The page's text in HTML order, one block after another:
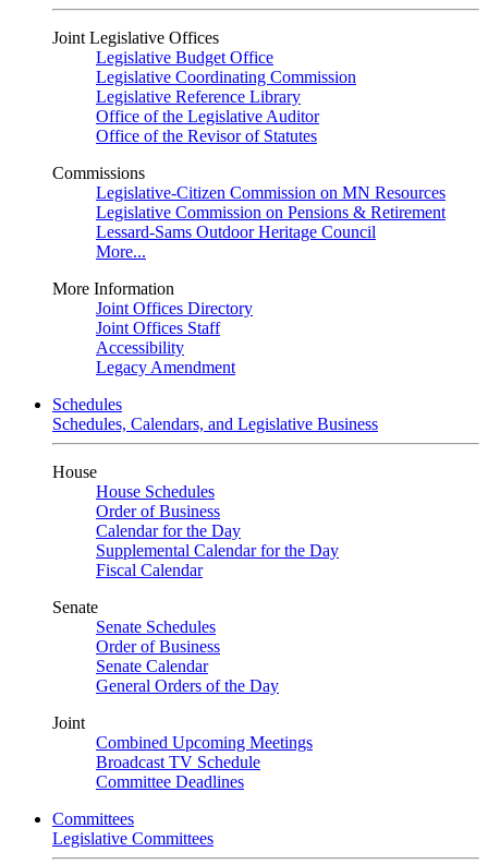
Joint Legislative Offices
Legislative Budget Office
Legislative Coordinating Commission
Legislative Reference Library
Office of the Legislative Auditor
Office of the Revisor of Statutes
Commissions
Legislative-Citizen Commission on MN Resources
Legislative Commission on Pensions & Retirement
Lessard-Sams Outdoor Heritage Council
More...
More Information
Joint Offices Directory
Joint Offices Staff
Accessibility
Legacy Amendment
Schedules
Schedules, Calendars, and Legislative Business
House
House Schedules
Order of Business
Calendar for the Day
Supplemental Calendar for the Day
Fiscal Calendar
Senate
Senate Schedules
Order of Business
Senate Calendar
General Orders of the Day
Joint
Combined Upcoming Meetings
Broadcast TV Schedule
Committee Deadlines
Committees
Legislative Committees